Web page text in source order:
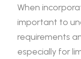
When
important to
requirements
especially for